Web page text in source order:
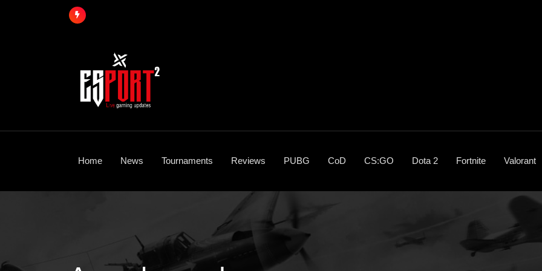
Home News Tournaments Reviews PUBG CoD CS:GO Dota 2 Fortnite Valorant